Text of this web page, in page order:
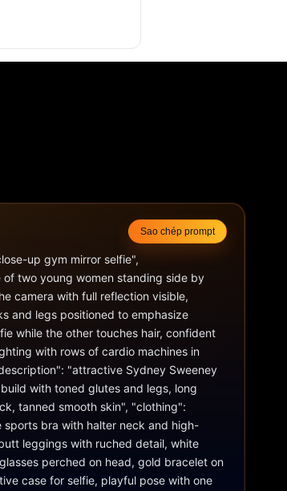
Sao chép prompt
up gym mirror selfie",
of two young women standing side by
camera with full reflection visible,
and legs positioned to emphasize
while the other touches hair, confident
with rows of cardio machines in
"attractive Sydney Sweeney
with toned glutes and legs, long
tanned smooth skin", "clothing":
bra with halter neck and high-
leggings with ruched detail, white
perched on head, gold bracelet on
case for selfie, playful pose with one